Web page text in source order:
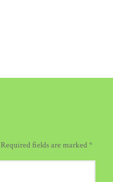
Required fields are marked*